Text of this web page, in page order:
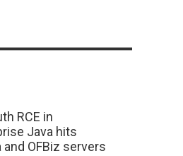
RCE in
Java hits
and OFBiz servers